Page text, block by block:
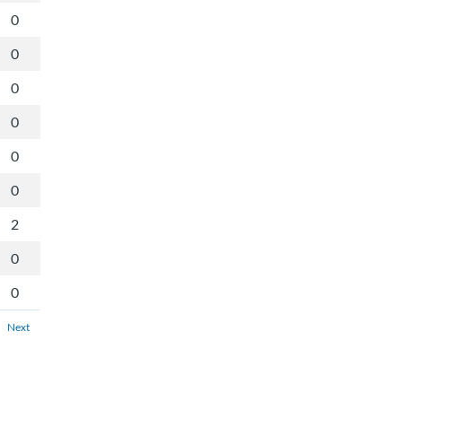
0
0
0
0
0
0
2
0
0
Next